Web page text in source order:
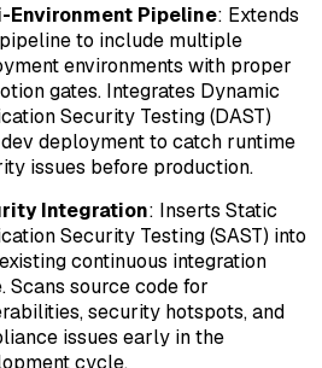
Environment Pipeline: Extends
to include multiple
environments with proper
gates. Integrates Dynamic
Security Testing (DAST)
deployment to catch runtime
issues before production.
Integration: Inserts Static
Security Testing (SAST) into
continuous integration
Scans source code for
security hotspots, and
issues early in the
cycle.